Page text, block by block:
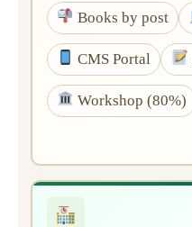
Books by post
CMS Portal
Workshop (80%)